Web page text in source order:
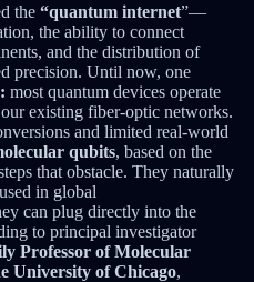
the “quantum internet”—
the ability to connect
and the distribution of
precision. Until now, one
most quantum devices operate
existing fiber-optic networks.
and limited real-world
qubits, based on the
that obstacle. They naturally
in global
can plug directly into the
to principal investigator
Professor of Molecular
University of Chicago,